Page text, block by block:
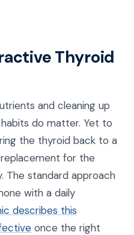
Thyroid
and cleaning up
do matter. Yet to
the thyroid back to a
for the
The standard approach
with a daily
describes this
once the right